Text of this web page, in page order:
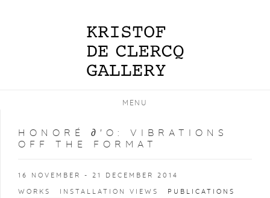
MENU
HONORÉ ∂'O : VIBRATIONS
OFF THE FORMAT
16 NOVEMBER - 21 DECEMBER 2014
WORKS INSTALLATION VIEWS
PUBLICATIONS